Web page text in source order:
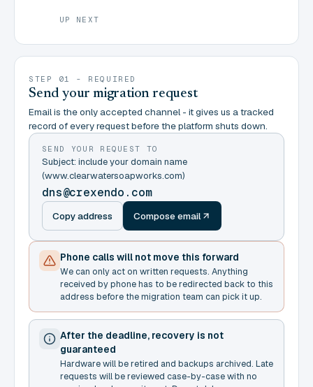
UP NEXT
STEP 01 - REQUIRED
Send your migration request
Email is the only accepted channel - it gives us a tracked
record of every request before the platform shuts down.
SEND YOUR REQUEST TO
Subject: include your domain name
(www.clearwatersoapworks.com)
dns@crexendo.com
Copy address Compose email
Phone calls will not move this forward
We can only act on written requests. Anything
received by phone has to be redirected back to this
address before the migration team can pick it up.
After the deadline, recovery is not
guaranteed
Hardware will be retired and backups archived. Late
requests will be reviewed case-by-case with no